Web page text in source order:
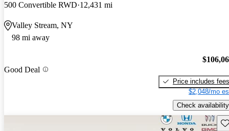
500 Convertible RWD 12,431 mi
Valley Stream, NY
98 mi away
Good Deal
Price includes fees
$2,048/mo
Check availability